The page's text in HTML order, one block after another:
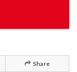
Share